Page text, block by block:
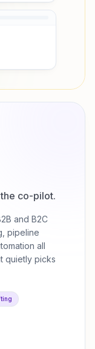
co-pilot.
and B2C
pipeline
all
quietly picks